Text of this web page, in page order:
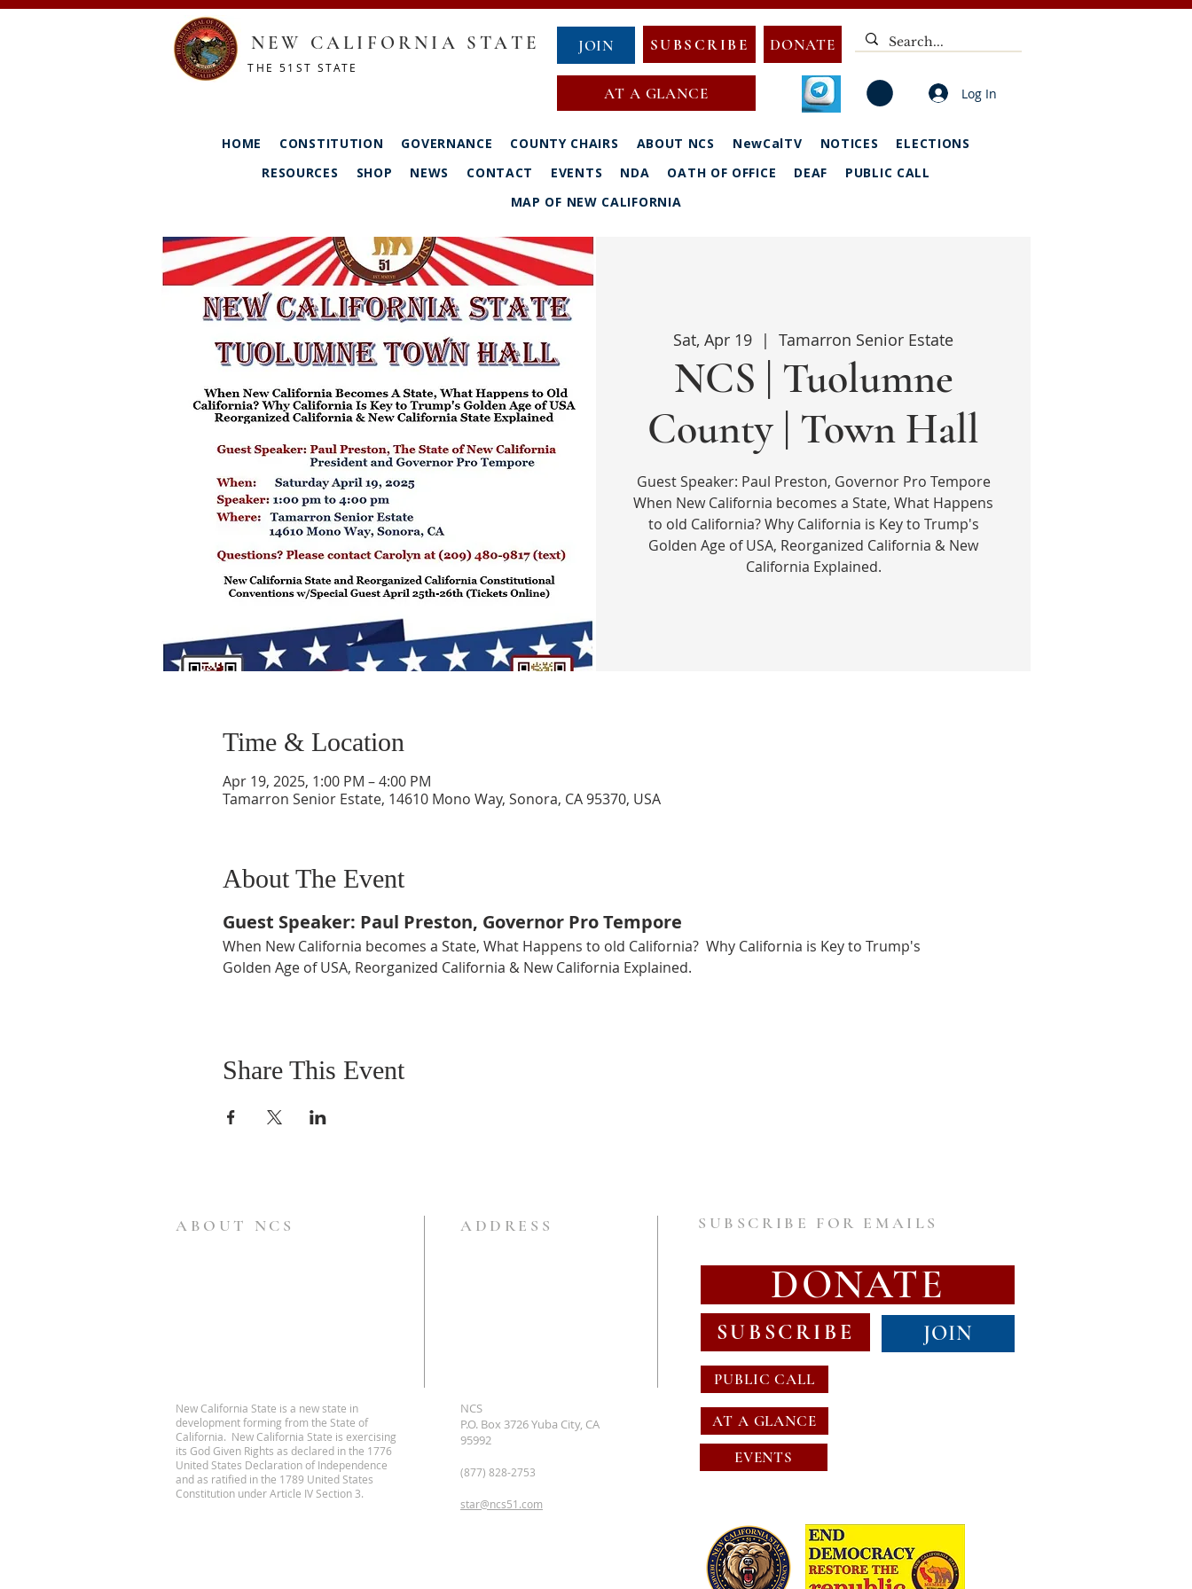
NEW CALIFORNIA STATE
THE 51ST STATE
JOIN SUBSCRIBE
AT A GLANCE
DONATE
Log In
HOME CONSTITUTION GOVERNANCE COUNTY CHAIRS ABOUT NCS NewCalTV NOTICES
ELECTIONS
RESOURCES
SHOP NEWS CONTACT EVENTS NDA OATH OF OFFICE DEAF
PUBLIC CALL
MAP OF NEW CALIFORNIA
Sat, Apr 19
  |
Tamarron Senior Estate
NCS | Tuolumne
County | Town Hall
Guest Speaker: Paul Preston, Governor Pro Tempore
When New California becomes a State, What Happens
to old California? Why California is Key to Trump's
Golden Age of USA, Reorganized California & New
California Explained.
Time & Location
Apr 19, 2025, 1:00 PM – 4:00 PM
Tamarron Senior Estate, 14610 Mono Way, Sonora, CA 95370, USA
About The Event
Guest Speaker: Paul Preston, Governor Pro Tempore
When New California becomes a State, What Happens to old California?  Why California is Key to Trump's
Golden Age of USA, Reorganized California & New California Explained.
Share This Event
ABOUT NCS ADDRESS SUBSCRIBE FOR EMAILS
DONATE
SUBSCRIBE JOIN
PUBLIC CALL
New California State is a new state in
development forming from the State of
California. New California State is exercising
its God Given Rights as declared in the 1776
United States Declaration of Independence
and as ratified in the 1789 United States
Constitution under Article IV Section 3.
NCS
P.O. Box 3726 Yuba City, CA
95992
(877) 828-2753
star@ncs51.com
AT A GLANCE
EVENTS